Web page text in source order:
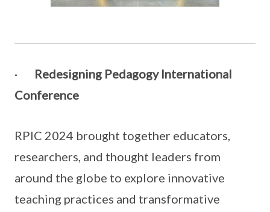
· Redesigning Pedagogy International
Conference
RPIC 2024 brought together educators,
researchers, and thought leaders from
around the globe to explore innovative
teaching practices and transformative